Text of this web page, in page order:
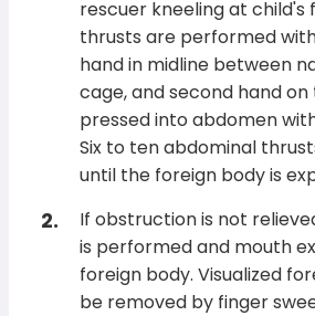
rescuer kneeling at child's
thrusts are performed
hand in midline between
cage, and second hand
pressed into abdomen
Six to ten abdominal
until the foreign body is
If obstruction is not
is performed and mouth
foreign body. Visualized
be removed by finger